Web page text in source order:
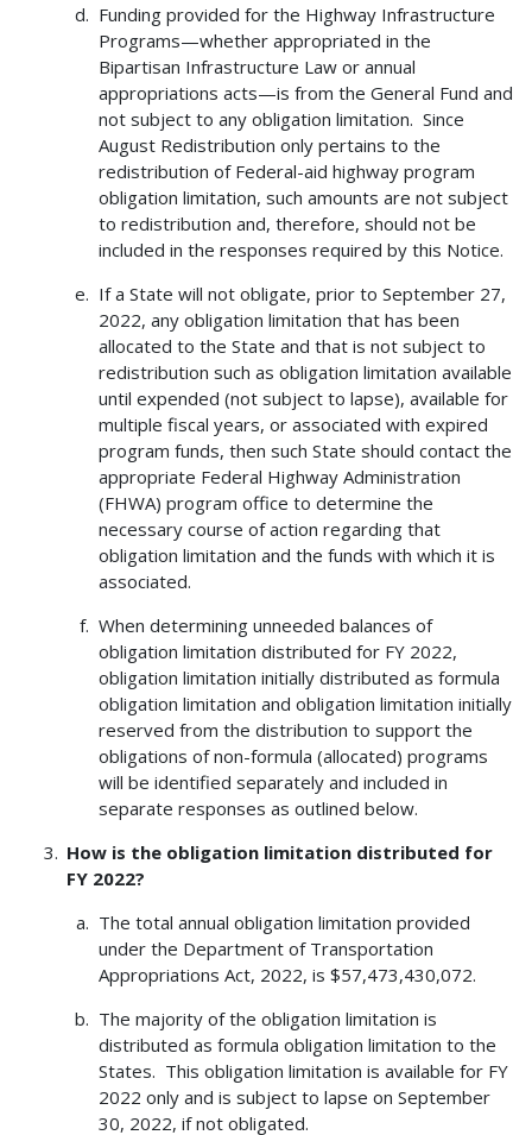
Funding provided for the Highway Infrastructure
Programs—whether appropriated in the
Bipartisan Infrastructure Law or annual
appropriations acts—is from the General Fund and
not subject to any obligation limitation. Since
August Redistribution only pertains to the
redistribution of Federal-aid highway program
obligation limitation, such amounts are not subject
to redistribution and, therefore, should not be
included in the responses required by this Notice.
If a State will not obligate, prior to September 27,
2022, any obligation limitation that has been
allocated to the State and that is not subject to
redistribution such as obligation limitation available
until expended (not subject to lapse), available for
multiple fiscal years, or associated with expired
program funds, then such State should contact the
appropriate Federal Highway Administration
(FHWA) program office to determine the
necessary course of action regarding that
obligation limitation and the funds with which it is
associated.
When determining unneeded balances of
obligation limitation distributed for FY 2022,
obligation limitation initially distributed as formula
obligation limitation and obligation limitation initially
reserved from the distribution to support the
obligations of non-formula (allocated) programs
will be identified separately and included in
separate responses as outlined below.
How is the obligation limitation distributed for
FY 2022?
The total annual obligation limitation provided
under the Department of Transportation
Appropriations Act, 2022, is $57,473,430,072.
The majority of the obligation limitation is
distributed as formula obligation limitation to the
States. This obligation limitation is available for FY
2022 only and is subject to lapse on September
30, 2022, if not obligated.